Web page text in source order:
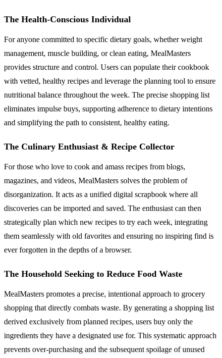
The Health-Conscious Individual
For anyone committed to specific dietary goals, whether weight
management, muscle building, or clean eating, MealMasters
provides structure and control. Users can populate their cookbook
with vetted, healthy recipes and leverage the planning tool to ensure
nutritional balance throughout the week. The precise shopping list
eliminates impulse buys, supporting adherence to dietary intentions
and simplifying the path to consistent, healthy eating.
The Culinary Enthusiast & Recipe Collector
For those who love to cook and amass recipes from blogs,
magazines, and videos, MealMasters solves the problem of
disorganization. It acts as a unified digital scrapbook where all
discoveries can be imported and saved. The enthusiast can then
strategically plan which new recipes to try each week, integrating
them seamlessly with old favorites and ensuring no inspiring find is
ever forgotten in the depths of a browser.
The Household Seeking to Reduce Food Waste
MealMasters promotes a precise, intentional approach to grocery
shopping that directly combats waste. By generating a shopping list
derived exclusively from planned recipes, users buy only the
ingredients they have a designated use for. This systematic approach
prevents over-purchasing and the subsequent spoilage of unused